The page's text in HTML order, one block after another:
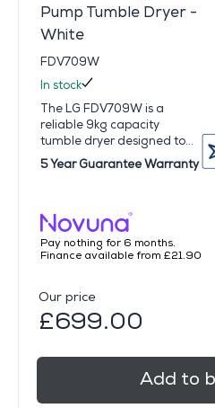
Pump Tumble Dryer -
White
FDV709W
In stock
The LG FDV709W is a
reliable 9kg capacity
tumble dryer designed to...
5 Year Guarantee Warranty
Pay nothing for 6 months.
Finance available from £21.90
Our price
£699.00
Add to